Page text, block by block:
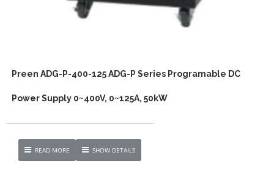
Preen ADG-P-400-125 ADG-P Series Programable DC
Power Supply 0~400V, 0~125A, 50kW
READ MORE SHOW DETAILS